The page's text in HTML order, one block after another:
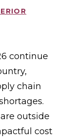
continue
chain
outside
cost